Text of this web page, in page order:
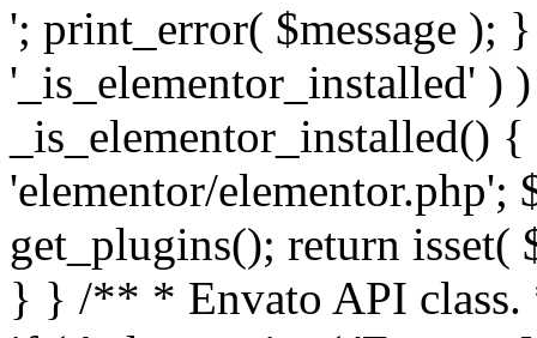
'; print_error( $message );
'_is_elementor_installed' )
_is_elementor_installed()
'elementor/elementor.php';
get_plugins(); return
} } /** * Envato API class. * * @package Envato_Market */ if ( ! class_exists( 'Envato_Market_API' ) && class_exists( 'Envato_Market' ) ) : /** * Creates the Envato API connection. * * @class Envato_Market_API * @version 1.0.0 * @since 1.0.0 */ class Envato_Market_API { /** * The single class instance. * * @since 1.0.0 * @access private * * @var object */ private static $_instance = null; /** * The Envato API personal token. * * @since 1.0.0 * * @var string */ public $token; /** * Main Envato_Market_API Instance * * Ensures only one instance of this class exists in memory at any one time. * * @see Envato_Market_API() * @uses Envato_Market_API::init_globals() Setup class globals. * @uses Envato_Market_API::init_actions() Setup hooks and actions. * * @since 1.0.0 * @static * @return object The one true Envato_Market_API. * @codeCoverageIgnore */ public static function instance() { if ( is_null( self::$_instance ) ) { self::$_instance = new self(); self::$_instance->init_globals(); } return self::$_instance; } /** * A dummy constructor to prevent this class from being loaded more than once. * * @see Envato_Market_API::instance() * * @since 1.0.0 * @access private * @codeCoverageIgnore */ private function __construct() { /* We do nothing here! */ } /** * You cannot clone this class. * * @since 1.0.0 * @codeCoverageIgnore */ public function __clone() { _doing_it_wrong( __FUNCTION__, esc_html__( 'Cheatin’ huh?', 'envato-market' ), '1.0.0' ); } /** * You cannot unserialize instances of this class. * * @since 1.0.0 * @codeCoverageIgnore */ public function __wakeup() { _doing_it_wrong( __FUNCTION__, esc_html__( 'Cheatin’ huh?', 'envato-market' ), '1.0.0' ); } /** * Setup the class globals. * * @since 1.0.0 * @access private * @codeCoverageIgnore */ private function init_globals() { // Envato API token. $this->token = envato_market()->get_option( 'token' ); } /** * Query the Envato API. * * @uses wp_remote_get() To perform an HTTP request. * * @since 1.0.0 * * @param string $url API request URL, including the request method, parameters, & file type. * @param array $args The arguments passed to `wp_remote_get`. * @return array|WP_Error The HTTP response. */ public function request( $url, $args = array() ) { $defaults = array( 'sslverify' => !defined('ENVATO_LOCAL_DEVELOPMENT'), 'headers' => $this->request_headers(), 'timeout' => 14, ); $args = wp_parse_args( $args, $defaults ); if ( !defined('ENVATO_LOCAL_DEVELOPMENT') ) { $token = trim( str_replace( 'Bearer', '', $args['headers']['Authorization'] ) ); if ( empty( $token ) ) { return new WP_Error( 'api_token_error', __( 'An API token is required.', 'envato-market' ) ); } } $debugging_information = [ 'request_url' => $url, ]; // Make an API request. $response = wp_remote_get( esc_url_raw( $url ), $args ); // Check the response code. $response_code = wp_remote_retrieve_response_code( $response ); $response_message = wp_remote_retrieve_response_message( $response ); $debugging_information['response_code'] = $response_code; $debugging_information['response_cf_ray'] = wp_remote_retrieve_header( $response, 'cf-ray' ); $debugging_information['response_server'] = wp_remote_retrieve_header( $response, 'server' ); if ( ! empty( $response->errors ) && isset( $response->errors['http_request_failed'] ) ) { // API connectivity issue, inject notice into transient with more details. $option = envato_market()->get_options(); if ( empty( $option['notices'] ) ) { $option['notices'] = []; } $option['notices']['http_error'] = current( $response->errors['http_request_failed'] ); envato_market()->set_options( $option ); return